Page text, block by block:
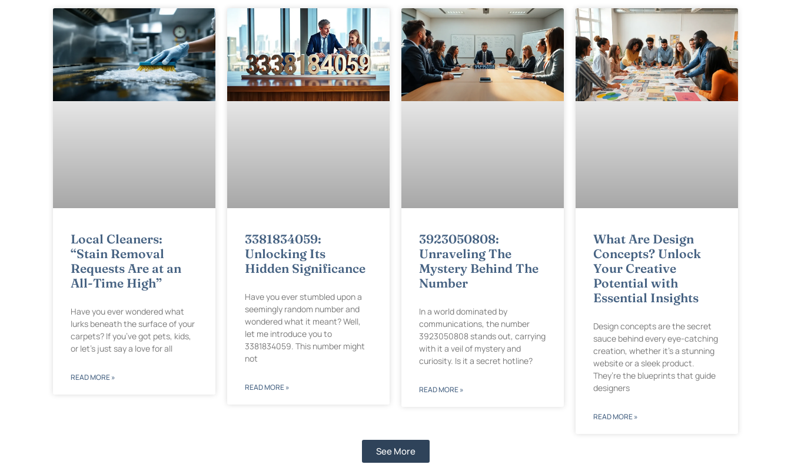
Local Cleaners:
“Stain Removal
Requests Are at an
All-Time High”
Have you ever wondered what
lurks beneath the surface of your
carpets? If you’ve got pets, kids,
or let’s just say a love for all
READ MORE »
3381834059:
Unlocking Its
Hidden Significance
Have you ever stumbled upon a
seemingly random number and
wondered what it meant? Well,
let me introduce you to
3381834059. This number might
not
READ MORE »
3923050808:
Unraveling The
Mystery Behind The
Number
In a world dominated by
communications, the number
3923050808 stands out, carrying
with it a veil of mystery and
curiosity. Is it a secret hotline?
READ MORE »
What Are Design
Concepts? Unlock
Your Creative
Potential with
Essential Insights
Design concepts are the secret
sauce behind every eye-catching
creation, whether it’s a stunning
website or a sleek product.
They’re the blueprints that guide
designers
READ MORE »
See More